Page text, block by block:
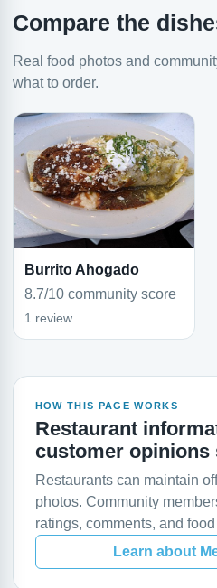
Compare the
Real food photos and
what to order.
Burrito Ahogado
8.7/10 community score
1 review
HOW THIS PAGE WORKS
Restaurant
customer opinions
Restaurants can maintain
photos. Community
ratings, comments, and
Learn about